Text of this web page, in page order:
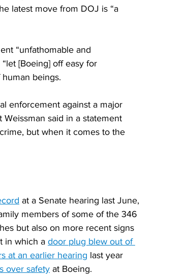
latest move from DOJ is “a
“unfathomable and
[Boeing] off easy for
beings.
enforcement against a major
said in a statement
but when it comes to the
at a Senate hearing last June,
members of some of the 346
but also on more recent signs
in which a door plug blew out of
at an earlier hearing last year
over safety at Boeing.